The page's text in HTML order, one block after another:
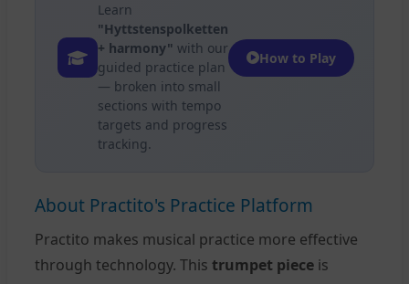
Learn
"Hyttstenspolketten
+ harmony" with our
guided practice plan
— broken into small
sections with tempo
targets and progress
tracking.
How to Play
About Practito's Practice Platform
Practito makes musical practice more effective
through technology. This trumpet piece is